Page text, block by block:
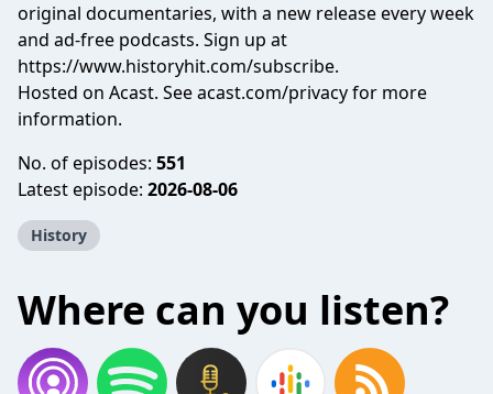
original documentaries, with a new release every week
and ad-free podcasts. Sign up at
https://www.historyhit.com/subscribe.
Hosted on Acast. Seeacast.com/privacyfor more
information.
No. of episodes: 551
Latest episode: 2026-08-06
History
Where can you listen?